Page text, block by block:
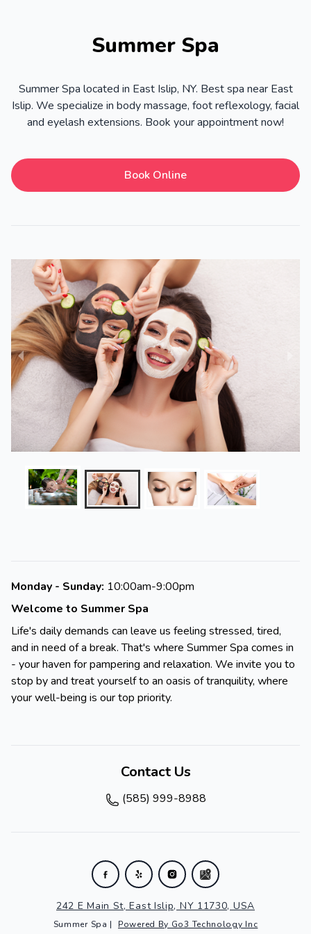
Summer Spa
Summer Spa located in East Islip, NY. Best spa near East
Islip. We specialize in body massage, foot reflexology, facial
and eyelash extensions. Book your appointment now!
Book Online
Monday - Sunday: 10:00am-9:00pm
Welcome to Summer Spa
Life's daily demands can leave us feeling stressed, tired,
and in need of a break. That's where Summer Spa comes in
- your haven for pampering and relaxation. We invite you to
stop by and treat yourself to an oasis of tranquility, where
your well-being is our top priority.
Contact Us
(585) 999-8988
242 E Main St, East Islip, NY 11730, USA
Summer Spa | Powered By Go3 Technology Inc